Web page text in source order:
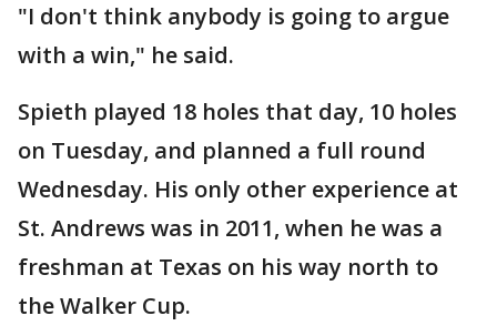
"I don't think anybody is going to argue
with a win," he said.
Spieth played 18 holes that day, 10 holes
on Tuesday, and planned a full round
Wednesday. His only other experience at
St. Andrews was in 2011, when he was a
freshman at Texas on his way north to
the Walker Cup.